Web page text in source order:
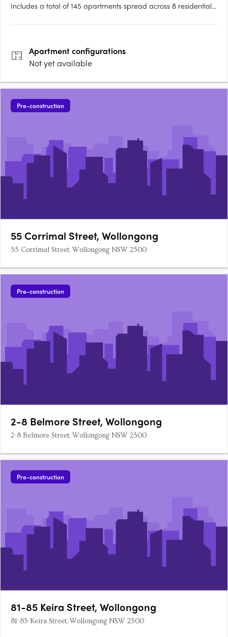
Includes a total of 145 apartments spread across 8 residential
Apartmentconfigurations
Not yet available
Pre-construction
55 Corrimal Street, Wollongong
55 Corrimal Street, Wollongong NSW 2500
Pre-construction
2-8 Belmore Street, Wollongong
2-8 Belmore Street, Wollongong NSW 2500
Pre-construction
81-85 Keira Street, Wollongong
81-85 Keira Street, Wollongong NSW 2500